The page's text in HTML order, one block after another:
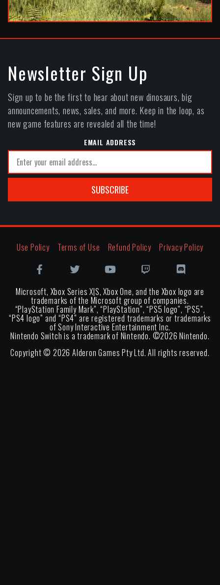
Newsletter Sign Up
Sign up to be the first to hear about new dinosaurs, big
announcements, news, sales, and more. Keep in the loop, as
new game features are revealed all the time!
EMAIL ADDRESS
SUBSCRIBE
Use Policy Terms of Use Refund Policy Privacy Policy
Microsoft, Xbox Series X|S, Xbox One, and the Xbox logo are
trademarks of the Microsoft group of companies.
“PlayStation Family Mark”, “PlayStation”, “PS5 logo”, “PS5”,
“PS4 logo” and “PS4” are registered trademarks or trademarks
of Sony Interactive Entertainment Inc.
Nintendo Switch is a trademark of Nintendo. ©2026 Nintendo.
Copyright ©2026 Alderon Games Pty Ltd. All rights reserved.